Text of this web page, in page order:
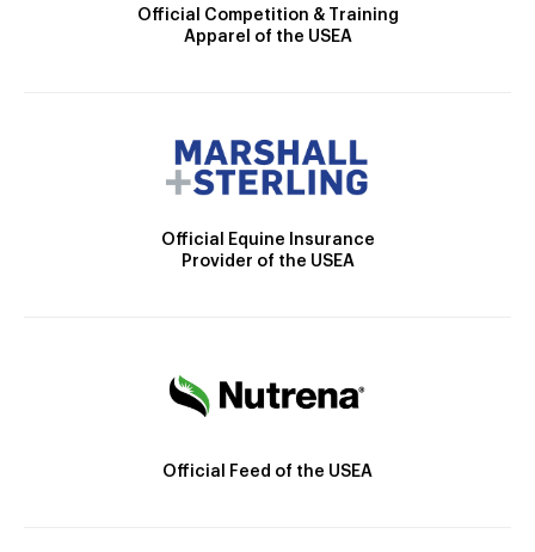
Official Competition & Training
Apparel of the USEA
Official Equine Insurance
Provider of the USEA
Official Feed of the USEA